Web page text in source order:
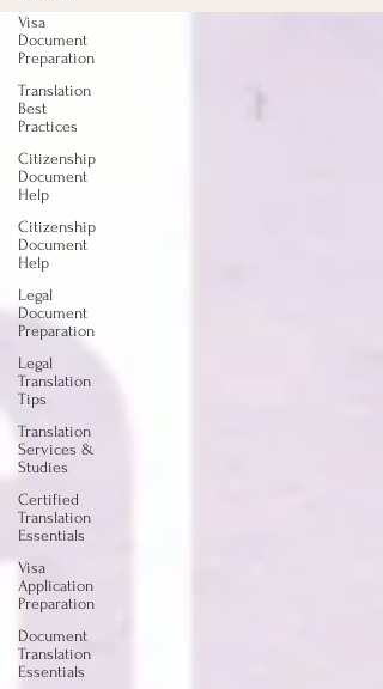
Visa
Document
Preparation
Translation
Best
Practices
Citizenship
Document
Help
Citizenship
Document
Help
Legal
Document
Preparation
Legal
Translation
Tips
Translation
Services &
Studies
Certified
Translation
Essentials
Visa
Application
Preparation
Document
Translation
Essentials